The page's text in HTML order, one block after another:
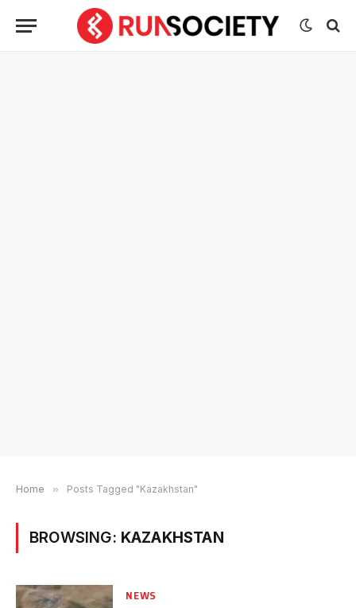
Home » Posts Tagged "Kazakhstan"
BROWSING: KAZAKHSTAN
NEWS